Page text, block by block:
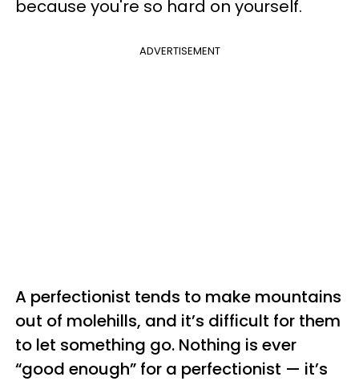
because you're so hard on yourself.
ADVERTISEMENT
A perfectionist tends to make mountains
out of molehills, and it’s difficult for them
to let something go. Nothing is ever
“good enough” for a perfectionist — it’s